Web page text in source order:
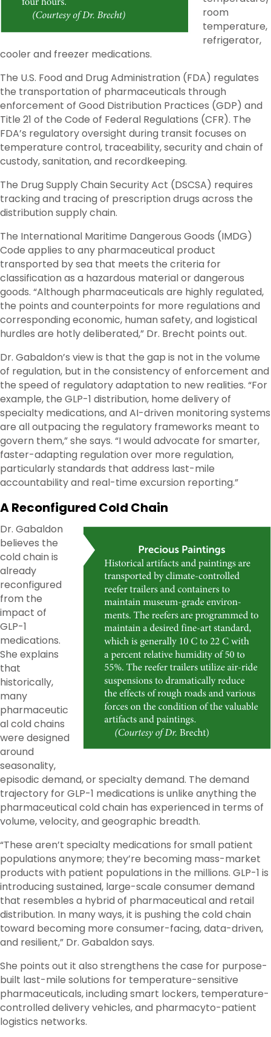
room
temperature,
refrigerator,
cooler and freezer medications.
The U.S. Food and Drug Administration (FDA) regulates
the transportation of pharmaceuticals through
enforcement of Good Distribution Practices (GDP) and
Title 21 of the Code of Federal Regulations (CFR). The
FDA’s regulatory oversight during transit focuses on
temperature control, traceability, security and chain of
custody, sanitation, and recordkeeping.
The Drug Supply Chain Security Act (DSCSA) requires
tracking and tracing of prescription drugs across the
distribution supply chain.
The International Maritime Dangerous Goods (IMDG)
Code applies to any pharmaceutical product
transported by sea that meets the criteria for
classification as a hazardous material or dangerous
goods. “Although pharmaceuticals are highly regulated,
the points and counterpoints for more regulations and
corresponding economic, human safety, and logistical
hurdles are hotly deliberated,” Dr. Brecht points out.
Dr. Gabaldon’s view is that the gap is not in the volume
of regulation, but in the consistency of enforcement and
the speed of regulatory adaptation to new realities. “For
example, the GLP-1 distribution, home delivery of
specialty medications, and AI-driven monitoring systems
are all outpacing the regulatory frameworks meant to
govern them,” she says. “I would advocate for smarter,
faster-adapting regulation over more regulation,
particularly standards that address last-mile
accountability and real-time excursion reporting.”
A Reconfigured Cold Chain
Dr. Gabaldon
believes the
cold chain is
already
reconfigured
from the
impact of
GLP-1
medications.
She explains
that
historically,
many
pharmaceutic
al cold chains
were designed
around
seasonality,
episodic demand, or specialty demand. The demand
trajectory for GLP-1 medications is unlike anything the
pharmaceutical cold chain has experienced in terms of
volume, velocity, and geographic breadth.
“These aren’t specialty medications for small patient
populations anymore; they’re becoming mass-market
products with patient populations in the millions. GLP-1 is
introducing sustained, large-scale consumer demand
that resembles a hybrid of pharmaceutical and retail
distribution. In many ways, it is pushing the cold chain
toward becoming more consumer-facing, data-driven,
and resilient,” Dr. Gabaldon says.
She points out it also strengthens the case for purpose-
built last-mile solutions for temperature-sensitive
pharmaceuticals, including smart lockers, temperature-
controlled delivery vehicles, and pharmacyto-patient
logistics networks.